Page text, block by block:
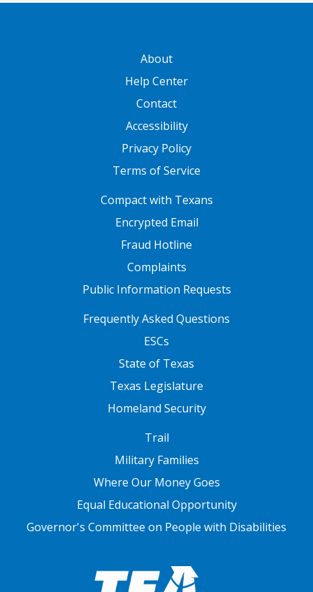
About
Help Center
Contact
Accessibility
Privacy Policy
Terms of Service
Compact with Texans
Encrypted Email
Fraud Hotline
Complaints
Public Information Requests
FOOTER TWOFrequently Asked Questions
ESCs
State of Texas
Texas Legislature
Homeland Security
Trail
Military Families
Where Our Money Goes
Equal Educational Opportunity
Governor's Committee on People with Disabilities